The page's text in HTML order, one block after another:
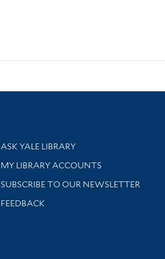
Library Services
ASK YALE LIBRARY
Get research help and support
MY LIBRARY ACCOUNTS
SUBSCRIBE TO OUR NEWSLETTER
Stay updated with library news and events
FEEDBACK